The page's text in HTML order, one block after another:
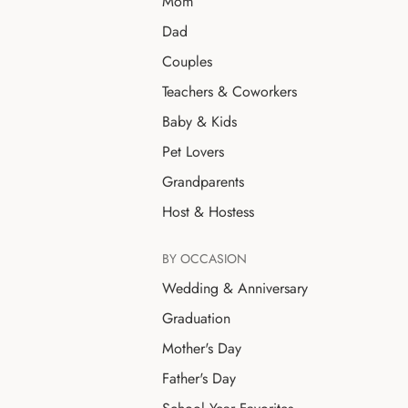
Dad
Couples
Teachers & Coworkers
Baby & Kids
Pet Lovers
Grandparents
Host & Hostess
BY OCCASION
Wedding & Anniversary
Graduation
Mother's Day
Father's Day